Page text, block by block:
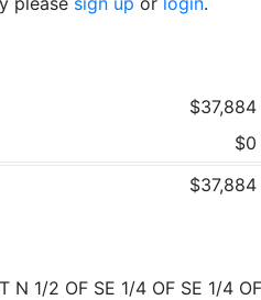
$37,884
$0
$37,884
N 1/2 OF SE 1/4 OF SE 1/4